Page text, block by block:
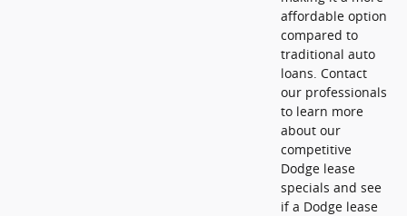
affordable option
compared to
traditional auto
loans. Contact
our professionals
to learn more
about our
competitive
Dodge lease
specials and see
if a Dodge lease